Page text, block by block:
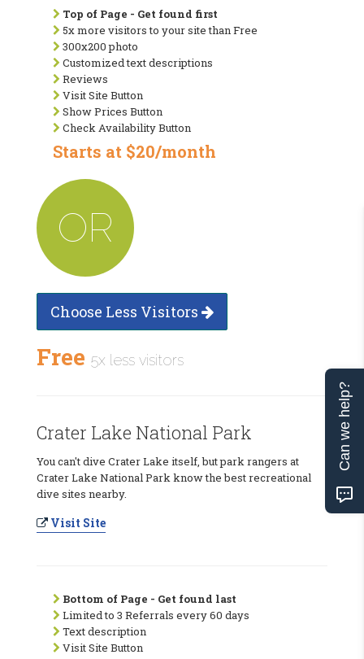
Top of Page - Get found first
5x more visitors to your site than Free
300x200 photo
Customized text descriptions
Reviews
Visit Site Button
Show Prices Button
Check Availability Button
Starts at $20/month
OR
Choose Less Visitors
Free 5x less visitors
Crater Lake National Park
You can't dive Crater Lake itself, but park rangers at
Crater Lake National Park know the best recreational
dive sites nearby.
Visit Site
Bottom of Page - Get found last
Limited to 3 Referrals every 60 days
Text description
Visit Site Button
Can we help?